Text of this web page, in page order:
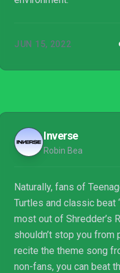
JUN 15, 2022
Inverse
Robin Bea
Naturally, fans of
Turtles and classic beat
most out of Shredder’s
shouldn’t stop you from
recite the theme song
non-fans, you can beat